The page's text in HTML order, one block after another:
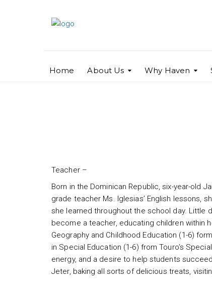
Home About Us Why Haven
Teacher –
Born in the Dominican Republic, six-year-old
grade teacher Ms. Iglesias’ English lessons,
she learned throughout the school day. Little
become a teacher, educating children within
Geography and Childhood Education (1-6)
in Special Education (1-6) from Touro’s
energy, and a desire to help students
Jeter, baking all sorts of delicious treats,